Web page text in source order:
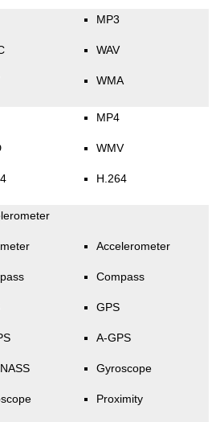
MP3
WAV
WMA
MP4
WMV
H.264
Accelerometer
Compass
GPS
A-GPS
Gyroscope
Proximity